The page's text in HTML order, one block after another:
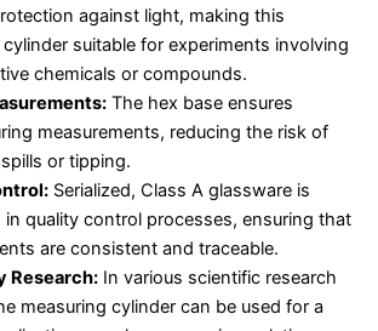
against light, making this
cylinder suitable for experiments involving
chemicals or compounds.
The hex base ensures
measurements, reducing the risk of
or tipping.
Serialized, Class A glassware is
in quality control processes, ensuring that
are consistent and traceable.
Research:In various scientific research
measuring cylinder can be used for a